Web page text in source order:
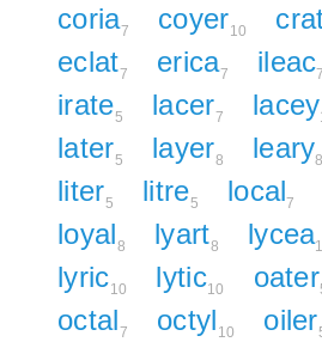
coria7 coyer10
eclat7 erica7 ileac7
irate5 lacer7 lacey
later5 layer8 leary8
liter5 litre5 local7
loyal8 lyart8 lycea
lyric10 lytic10 oater
octal7 octyl 10 oiler